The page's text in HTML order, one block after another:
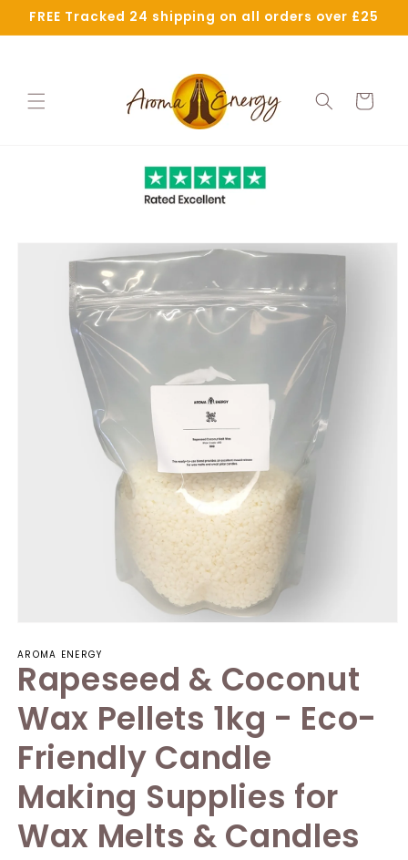
Skip to
FREE Tracked 24 shipping on all orders over £25
Cart
product
information
AROMA ENERGY
Rapeseed & Coconut
Wax Pellets 1kg - Eco-
Friendly Candle
Making Supplies for
Wax Melts & Candles